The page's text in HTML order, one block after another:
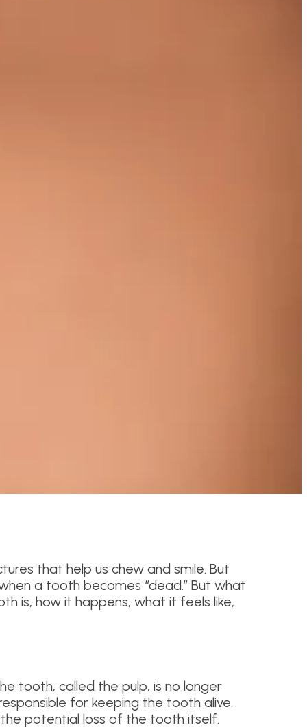
that help us chew and smile. But
a tooth becomes “dead.” But what
is, how it happens, what it feels like,
tooth, called the pulp, is no longer
for keeping the tooth alive.
the potential loss of the tooth itself.